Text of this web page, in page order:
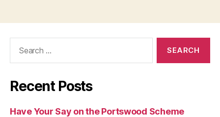
Recent Posts
Have Your Say on the Portswood Scheme